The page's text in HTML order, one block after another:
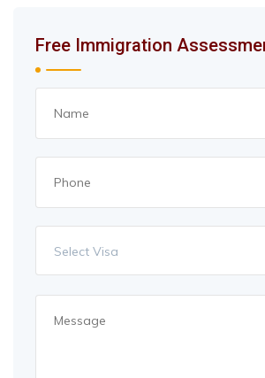
Free Immigration
Select Visa